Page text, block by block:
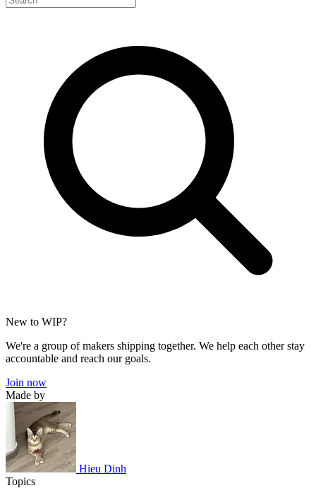
New to WIP?
We're a group of makers shipping together. We help each other stay
accountable and reach our goals.
Join now
Made by
Hieu Dinh
Topics